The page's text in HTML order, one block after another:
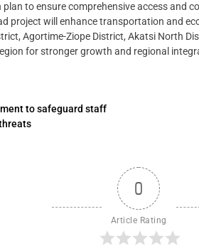
to ensure comprehensive access and
project will enhance transportation and
Agortime-Ziope District, Akatsi North
for stronger growth and regional
to safeguard staff
0
Article Rating